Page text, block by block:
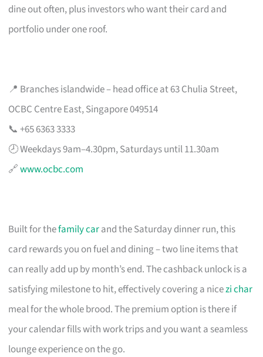
dine out often, plus investors who want their card and
portfolio under one roof.
📍 Branches islandwide – head office at 63 Chulia Street,
OCBC Centre East, Singapore 049514
📞 +65 6363 3333
🕗 Weekdays 9am–4.30pm, Saturdays until 11.30am
🔗www.ocbc.com
Built for thefamily carand the Saturday dinner run, this
card rewards you on fuel and dining – two line items that
can really add up by month’s end. The cashback unlock is a
satisfying milestone to hit, effectively covering a nicezi char
meal for the whole brood. The premium option is there if
your calendar fills with work trips and you want a seamless
lounge experience on the go.